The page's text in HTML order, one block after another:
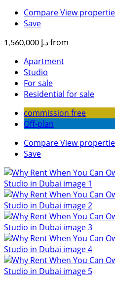
CompareView
Save
د.إ 1,560,000 from
Apartment
Studio
For sale
Residential for sale
commission free
Off-plan
CompareView
Save